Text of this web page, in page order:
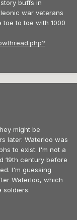
buffs in
war veterans
to toe with 1000
might be
later. Waterloo was
to exist. I'm not a
19th century before
I'm guessing
Waterloo, which
soldiers.